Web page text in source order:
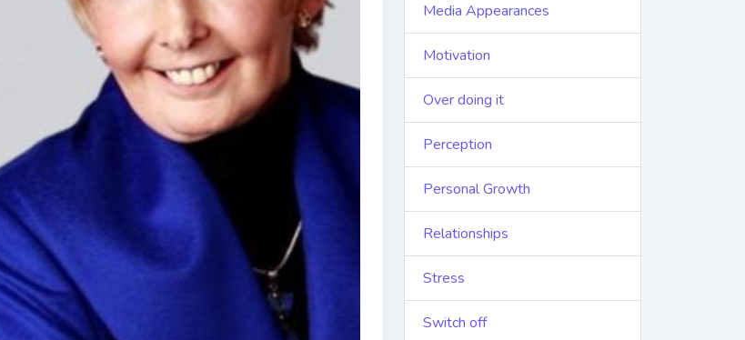
Media Appearances
Motivation
Over doing it
Perception
Personal Growth
Relationships
Stress
Switch off